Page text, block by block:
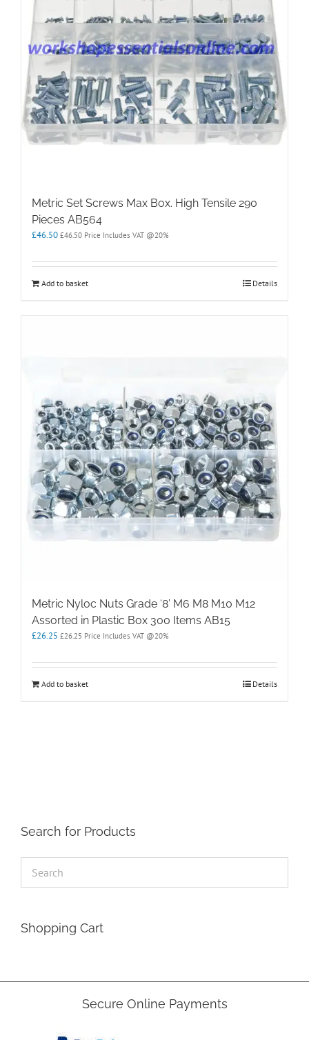
Metric Set Screws Max Box. High Tensile 290
Pieces AB564
£46.50 £46.50 Price Includes VAT @20%
Add to basket Details
Metric Nyloc Nuts Grade ‘8’ M6 M8 M10 M12
Assorted in Plastic Box 300 Items AB15
£26.25 £26.25 Price Includes VAT @20%
Add to basket Details
Search for Products
Shopping Cart
Secure Online Payments